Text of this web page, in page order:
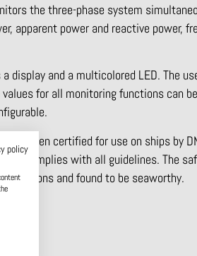
the three-phase system
apparent power and reactive power,
and a multicolored LED. The
for all monitoring functions can
has been certified for use on ships by
complies with all guidelines. The
and found to be seaworthy.
policy